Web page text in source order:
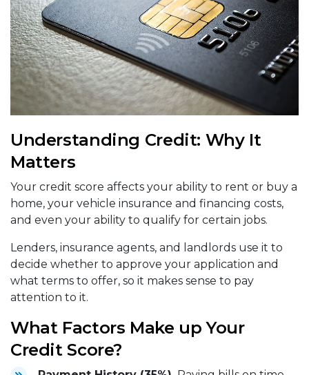
Understanding Credit: Why It
Matters
Your credit score affects your ability to rent or buy a
home, your vehicle insurance and financing costs,
and even your ability to qualify for certain jobs.
Lenders, insurance agents, and landlords use it to
decide whether to approve your application and
what terms to offer, so it makes sense to pay
attention to it.
What Factors Make up Your
Credit Score?